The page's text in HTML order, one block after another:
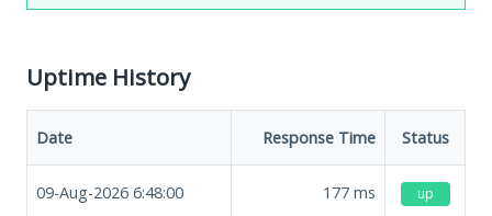
Uptime History
Date Response Time Status
09-Aug-2026 6:48:00 177 ms up